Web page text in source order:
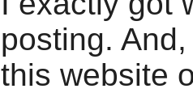
posting.
this website